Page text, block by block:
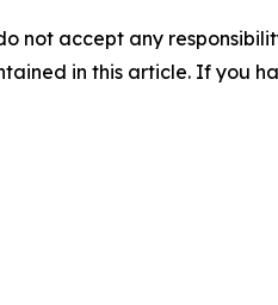
not accept any
in this article. If you